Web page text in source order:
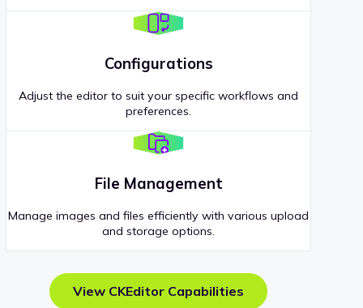
Configurations
Adjust the editor to suit your specific workflows and
preferences.
File Management
Manage images and files efficiently with various upload
and storage options.
View CKEditor Capabilities